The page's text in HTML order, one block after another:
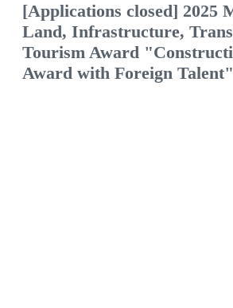
[Applications closed] 2025
Land, Infrastructure,
Tourism Award
Award with Foreign Talent"